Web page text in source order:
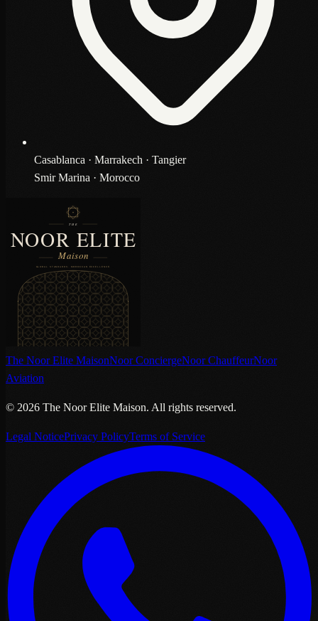
Casablanca · Marrakech · Tangier
Smir Marina · Morocco
The Noor Elite MaisonNoor ConciergeNoor ChauffeurNoor
Aviation
© 2026 The Noor Elite Maison. All rights reserved.
Legal NoticePrivacy PolicyTerms of Service